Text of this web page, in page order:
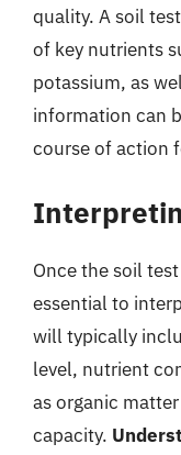
quality. A soil
of key nutrients
potassium, as
information can
course of action
Once the soil
essential to
will typically
level, nutrient
as organic
capacity.